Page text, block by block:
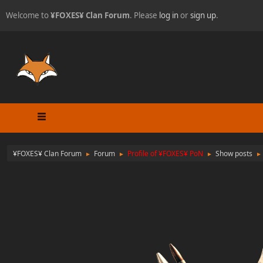
Welcome to¥FOXES¥ Clan Forum. Please log inorsign up.
¥FOXES¥ Clan Forum ► Forum ► Profile of ¥FOXES¥ PoN ► Show posts ►